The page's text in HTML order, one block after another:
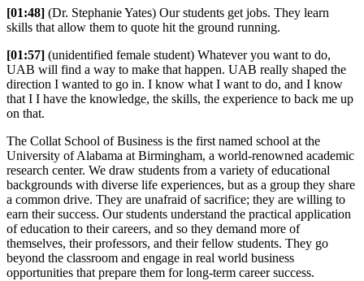
[01:48] (Dr. Stephanie Yates) Our students get jobs. They learn
skills that allow them to quote hit the ground running.
[01:57] (unidentified female student) Whatever you want to do,
UAB will find a way to make that happen. UAB really shaped the
direction I wanted to go in. I know what I want to do, and I know
that I I have the knowledge, the skills, the experience to back me up
on that.
The Collat School of Business is the first named school at the
University of Alabama at Birmingham, a world-renowned academic
research center. We draw students from a variety of educational
backgrounds with diverse life experiences, but as a group they share
a common drive. They are unafraid of sacrifice; they are willing to
earn their success. Our students understand the practical application
of education to their careers, and so they demand more of
themselves, their professors, and their fellow students. They go
beyond the classroom and engage in real world business
opportunities that prepare them for long-term career success.